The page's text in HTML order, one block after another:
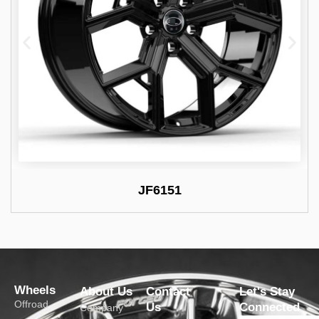
JF6151
Wheels
Offroad
About Us
Company
Contact
Us
Let's Stay
Connected